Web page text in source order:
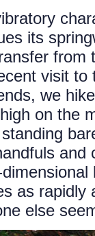
its
from
visit
we
on the
and
as rapidly
else